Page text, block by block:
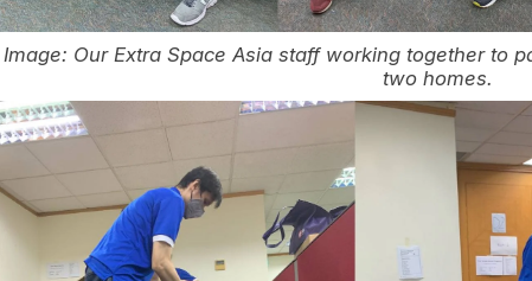
Image: Our Extra Space Asia staff working together to
two homes.